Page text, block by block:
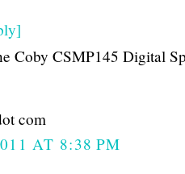
Coby CSMP145 Digital
com
AT 8:38 PM